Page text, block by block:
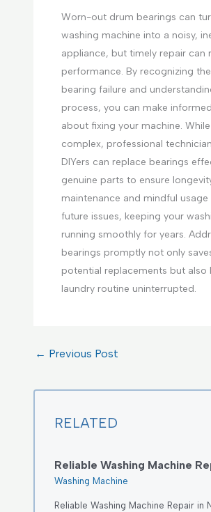
Worn-out drum bearings can
washing machine into a noisy,
appliance, but timely repair can
performance. By recognizing
bearing failure and
process, you can make
about fixing your machine.
complex, professional
DIYers can replace bearings
genuine parts to ensure
maintenance and mindful
future issues, keeping your
running smoothly for years.
bearings promptly not only
potential replacements but also
laundry routine uninterrupted.
← Previous Post
RELATED
Reliable Washing Machine
Washing Machine
Reliable Washing Machine Repair in